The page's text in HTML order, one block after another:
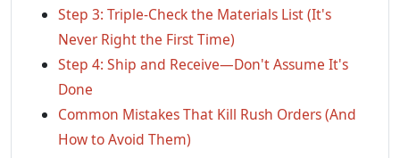
Step 3: Triple-Check the Materials List (It's
Never Right the First Time)
Step 4: Ship and Receive—Don't Assume It's
Done
Common Mistakes That Kill Rush Orders (And
How to Avoid Them)